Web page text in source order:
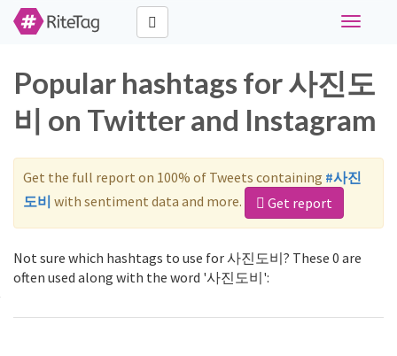
Toggle
Popular hashtags for 사진도
비 on Twitter and Instagram
Get the full report on 100% of Tweets containing #사진
도비 with sentiment data and more. Get report
Not sure which hashtags to use for 사진도비? These 0 are
often used along with the word '사진도비':